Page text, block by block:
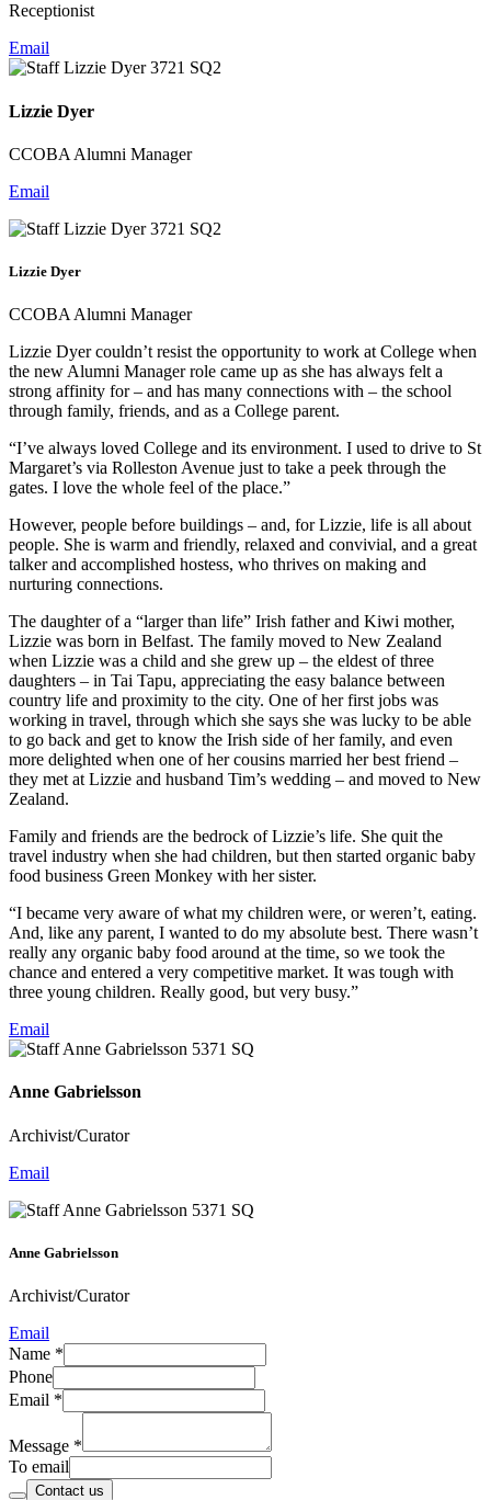
Receptionist
Email
Lizzie Dyer
CCOBA Alumni Manager
Email
Lizzie Dyer
CCOBA Alumni Manager
Lizzie Dyer couldn’t resist the opportunity to work at College when
the new Alumni Manager role came up as she has always felt a
strong affinity for – and has many connections with – the school
through family, friends, and as a College parent.
“I’ve always loved College and its environment. I used to drive to St
Margaret’s via Rolleston Avenue just to take a peek through the
gates. I love the whole feel of the place.”
However, people before buildings – and, for Lizzie, life is all about
people. She is warm and friendly, relaxed and convivial, and a great
talker and accomplished hostess, who thrives on making and
nurturing connections.
The daughter of a “larger than life” Irish father and Kiwi mother,
Lizzie was born in Belfast. The family moved to New Zealand
when Lizzie was a child and she grew up – the eldest of three
daughters – in Tai Tapu, appreciating the easy balance between
country life and proximity to the city. One of her first jobs was
working in travel, through which she says she was lucky to be able
to go back and get to know the Irish side of her family, and even
more delighted when one of her cousins married her best friend –
they met at Lizzie and husband Tim’s wedding – and moved to New
Zealand.
Family and friends are the bedrock of Lizzie’s life. She quit the
travel industry when she had children, but then started organic baby
food business Green Monkey with her sister.
“I became very aware of what my children were, or weren’t, eating.
And, like any parent, I wanted to do my absolute best. There wasn’t
really any organic baby food around at the time, so we took the
chance and entered a very competitive market. It was tough with
three young children. Really good, but very busy.”
Email
Anne Gabrielsson
Archivist/Curator
Email
Anne Gabrielsson
Archivist/Curator
Email
Name *
Phone
Email *
Message *
To email
Contact us